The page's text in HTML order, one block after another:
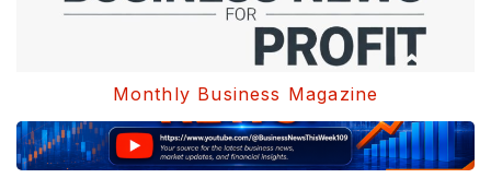
Monthly Business Magazine